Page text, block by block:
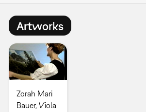
Artworks
Zorah Mari
Bauer, Viola